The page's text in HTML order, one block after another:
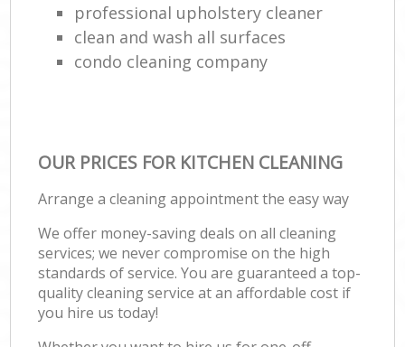
professional upholstery cleaner
clean and wash all surfaces
condo cleaning company
OUR PRICES FOR KITCHEN CLEANING
Arrange a cleaning appointment the easy way
We offer money-saving deals on all cleaning
services; we never compromise on the high
standards of service. You are guaranteed a top-
quality cleaning service at an affordable cost if
you hire us today!